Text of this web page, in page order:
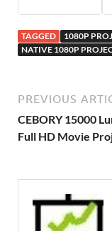
TAGGED
1080P
NATIVE 1080P
PREVIOUS
CEBORY 15000
Full HD Movie